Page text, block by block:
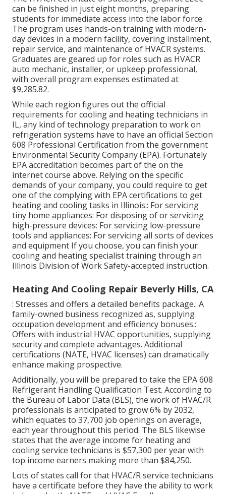
can be finished in just eight months, preparing
students for immediate access into the labor force.
The program uses hands-on training with modern-
day devices in a modern facility, covering installment,
repair service, and maintenance of HVACR systems.
Graduates are geared up for roles such as HVACR
auto mechanic, installer, or upkeep professional,
with overall program expenses estimated at
$9,285.82.
While each region figures out the official
requirements for cooling and heating technicians in
IL, any kind of technology preparation to work on
refrigeration systems have to have an official Section
608 Professional Certification from the government
Environmental Security Company (EPA). Fortunately
EPA accreditation becomes part of the on the
internet course above. Relying on the specific
demands of your company, you could require to get
one of the complying with EPA certifications to get
heating and cooling tasks in Illinois:: For servicing
tiny home appliances: For disposing of or servicing
high-pressure devices: For servicing low-pressure
tools and appliances: For servicing all sorts of devices
and equipment If you choose, you can finish your
cooling and heating specialist training through an
Illinois Division of Work Safety-accepted instruction.
Heating And Cooling Repair Beverly Hills, CA
: Stresses and offers a detailed benefits package.: A
family-owned business recognized as, supplying
occupation development and efficiency bonuses.:
Offers with industrial HVAC opportunities, supplying
security and complete advantages. Additional
certifications (NATE, HVAC licenses) can dramatically
enhance making prospective.
Additionally, you will be prepared to take the EPA 608
Refrigerant Handling Qualification Test. According to
the Bureau of Labor Data (BLS), the work of HVAC/R
professionals is anticipated to grow 6% by 2032,
which equates to 37,700 job openings on average,
each year throughout this period. The BLS likewise
states that the average income for heating and
cooling service technicians is $57,300 per year with
top income earners making more than $84,250.
Lots of states call for that HVAC/R service technicians
have a certificate before they have the ability to work